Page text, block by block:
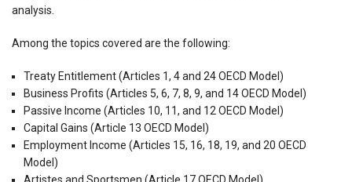
analysis.
Among the topics covered are the following:
Treaty Entitlement (Articles 1, 4 and 24 OECD Model)
Business Profits (Articles 5, 6, 7, 8, 9, and 14 OECD Model)
Passive Income (Articles 10, 11, and 12 OECD Model)
Capital Gains (Article 13 OECD Model)
Employment Income (Articles 15, 16, 18, 19, and 20 OECD
Model)
Artistes and Sportsmen (Article 17 OECD Model)